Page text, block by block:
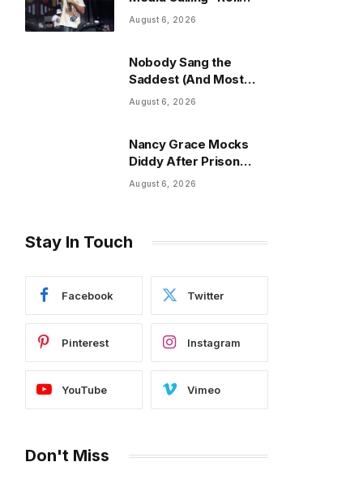
Out” The “Nosey”
August 6, 2026
Nobody Sang the
Saddest (And Most
Viral) Song of the Year
August 6, 2026
Nancy Grace Mocks
Diddy After Prison
Fight Extends His Stay
August 6, 2026
Stay In Touch
Facebook Twitter
Pinterest Instagram
YouTube Vimeo
Don't Miss